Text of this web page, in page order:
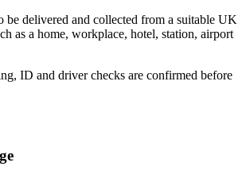
be delivered and collected from a suitable UK
as a home, workplace, hotel, station, airport
ID and driver checks are confirmed before